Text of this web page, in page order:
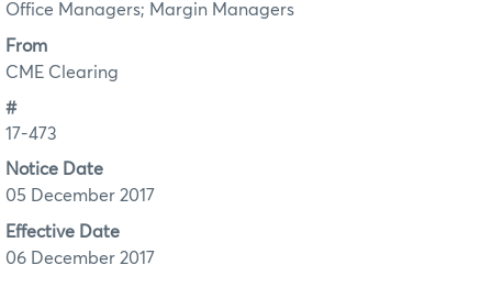
Office Managers; Margin Managers
From
CME Clearing
#
17-473
Notice Date
05 December 2017
Effective Date
06 December 2017